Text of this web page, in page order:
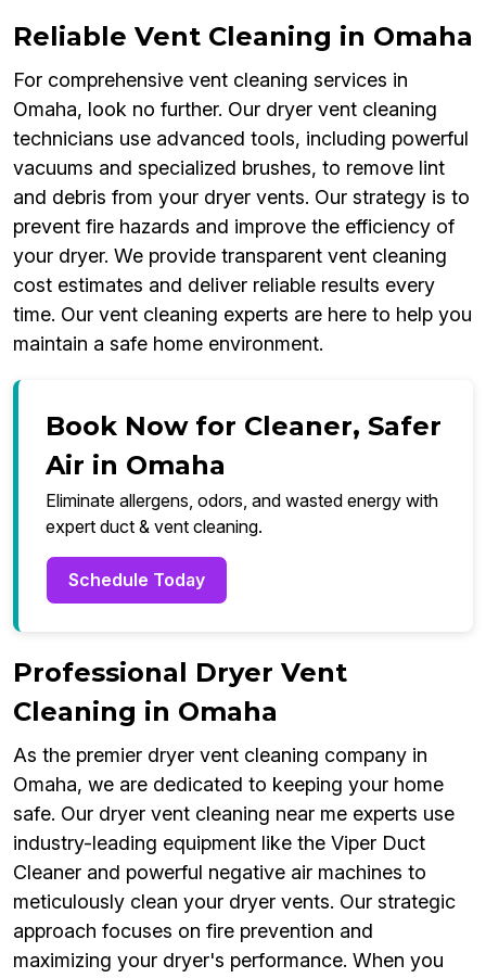
Reliable Vent Cleaning in Omaha
For comprehensive vent cleaning services in
Omaha, look no further. Our dryer vent cleaning
technicians use advanced tools, including powerful
vacuums and specialized brushes, to remove lint
and debris from your dryer vents. Our strategy is to
prevent fire hazards and improve the efficiency of
your dryer. We provide transparent vent cleaning
cost estimates and deliver reliable results every
time. Our vent cleaning experts are here to help you
maintain a safe home environment.
Book Now for Cleaner, Safer
Air in Omaha
Eliminate allergens, odors, and wasted energy with
expert duct & vent cleaning.
Schedule Today
Professional Dryer Vent
Cleaning in Omaha
As the premier dryer vent cleaning company in
Omaha, we are dedicated to keeping your home
safe. Our dryer vent cleaning near me experts use
industry-leading equipment like the Viper Duct
Cleaner and powerful negative air machines to
meticulously clean your dryer vents. Our strategic
approach focuses on fire prevention and
maximizing your dryer's performance. When you